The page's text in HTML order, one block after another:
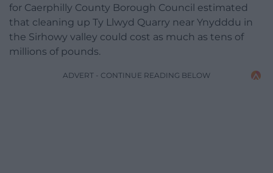
for Caerphilly County Borough Council estimated
that cleaning up Ty Llwyd Quarry near Ynydddu in
the Sirhowy valley could cost as much as tens of
millions of pounds.
ADVERT - CONTINUE READING BELOW